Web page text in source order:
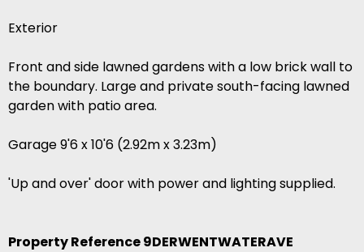
Exterior
Front and side lawned gardens with a low brick wall to
the boundary. Large and private south-facing lawned
garden with patio area.
Garage 9'6 x 10'6 (2.92m x 3.23m)
'Up and over' door with power and lighting supplied.
Property Reference 9DERWENTWATERAVE